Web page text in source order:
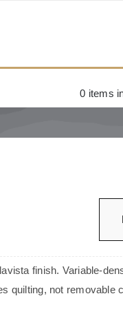
0 items
finish. Variable-
quilting, not removable